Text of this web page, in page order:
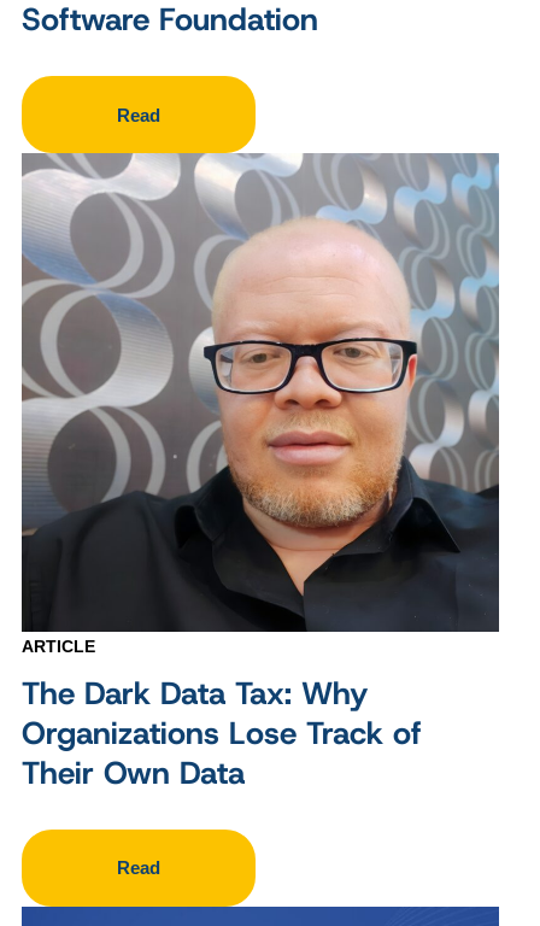
Software Foundation
Read
ARTICLE
The Dark Data Tax: Why
Organizations Lose Track of
Their Own Data
Read